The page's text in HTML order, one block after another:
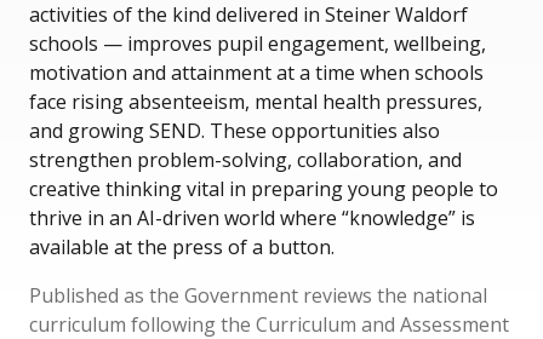
activities of the kind delivered in Steiner Waldorf
schools — improves pupil engagement, wellbeing,
motivation and attainment at a time when schools
face rising absenteeism, mental health pressures,
and growing SEND. These opportunities also
strengthen problem-solving, collaboration, and
creative thinking vital in preparing young people to
thrive in an AI-driven world where “knowledge” is
available at the press of a button.
Published as the Government reviews the national
curriculum following the Curriculum and Assessment